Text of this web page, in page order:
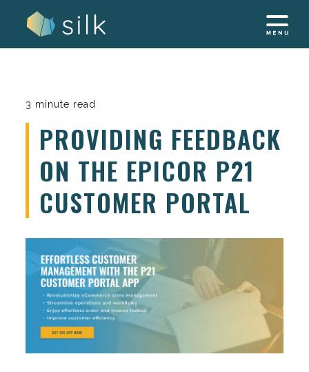
3 minute read
PROVIDING FEEDBACK
ON THE EPICOR P21
CUSTOMER PORTAL